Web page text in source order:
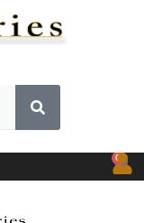
0